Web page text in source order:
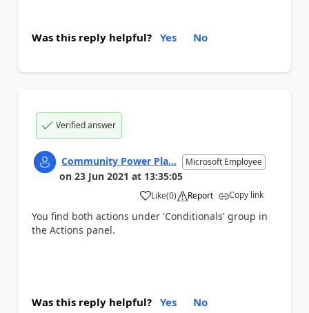
Was this reply helpful? Yes No
Verified answer
Community Power Pla... Microsoft Employee
on 23 Jun 2021 at 13:35:05
Like
a (0) Report Copy link
You find both actions under 'Conditionals' group in
the Actions panel.
Was this reply helpful? Yes No